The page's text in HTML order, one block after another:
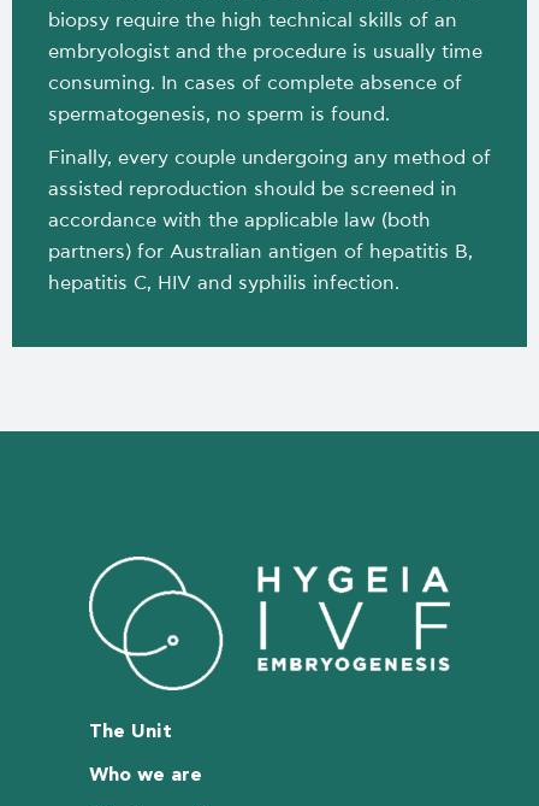
biopsy require the high technical skills of an
embryologist and the procedure is usually time
consuming. In cases of complete absence of
spermatogenesis, no sperm is found.
Finally, every couple undergoing any method of
assisted reproduction should be screened in
accordance with the applicable law (both
partners) for Australian antigen of hepatitis B,
hepatitis C, HIV and syphilis infection.
The Unit
Who we are